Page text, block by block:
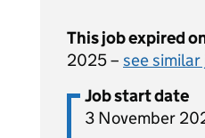
This job expired
2025 – see similar
Job start date
3 November